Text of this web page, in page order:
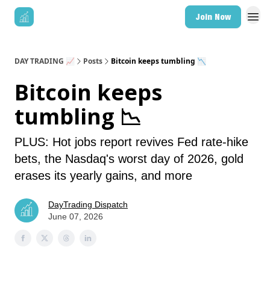
Join Now
DAY TRADING 📈 Posts Bitcoin keeps tumbling 📉
Bitcoin keeps
tumbling 📉
PLUS: Hot jobs report revives Fed rate-hike
bets, the Nasdaq's worst day of 2026, gold
erases its yearly gains, and more
DayTrading Dispatch
June 07, 2026